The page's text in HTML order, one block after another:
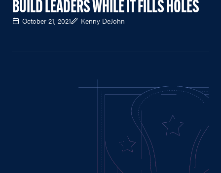
BUILD LEADERS WHILE IT FILLS HOLES
October 21, 2021 Kenny DeJohn